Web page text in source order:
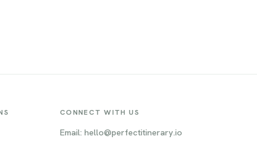
CONNECT WITH US
Email: hello@perfectitinerary.io